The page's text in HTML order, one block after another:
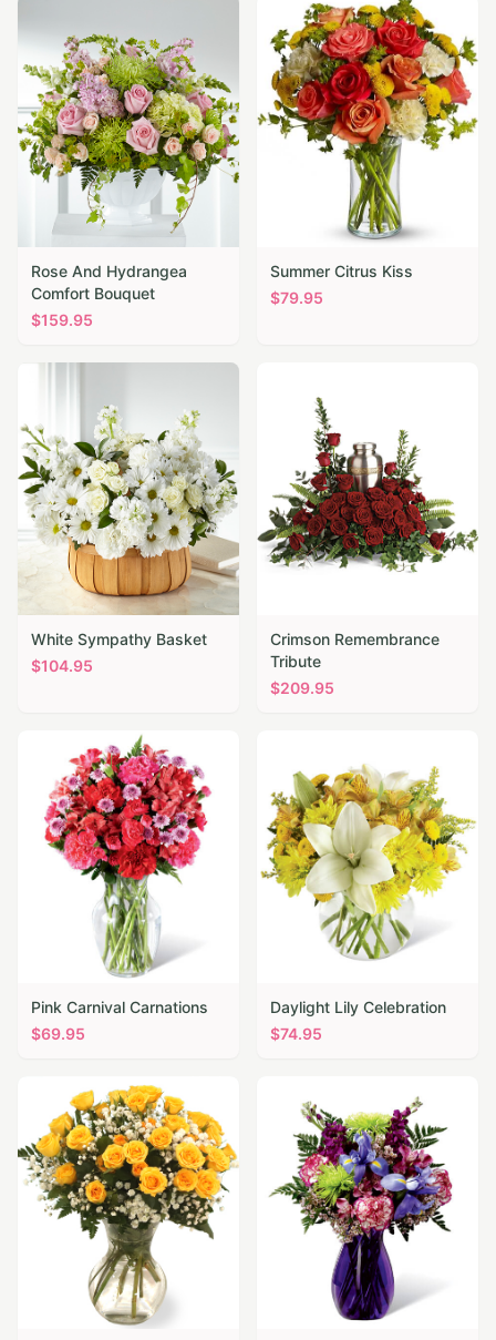
Rose And Hydrangea
Comfort Bouquet
$159.95
Summer Citrus Kiss
$79.95
White Sympathy Basket
$104.95
Crimson Remembrance
Tribute
$209.95
Pink Carnival Carnations
$69.95
Daylight Lily Celebration
$74.95